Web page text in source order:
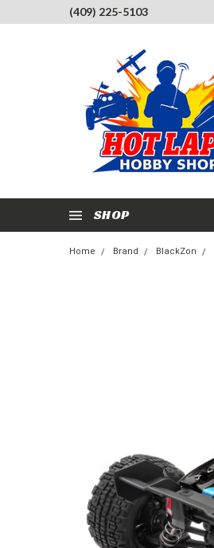
(409) 225-5103
SHOP
Home Brand BlackZon